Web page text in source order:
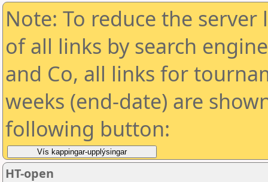
Note: To reduce the
of all links by search
and Co, all links for
weeks (end-date) are
following button:
HT-open